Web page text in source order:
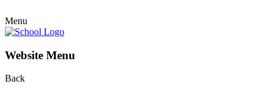
Menu
Website Menu
Back